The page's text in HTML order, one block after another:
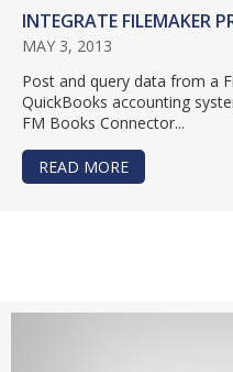
INTEGRATE FILEMAKER
MAY 3, 2013
Post and query data from a
QuickBooks accounting
FM Books Connector...
READ MORE